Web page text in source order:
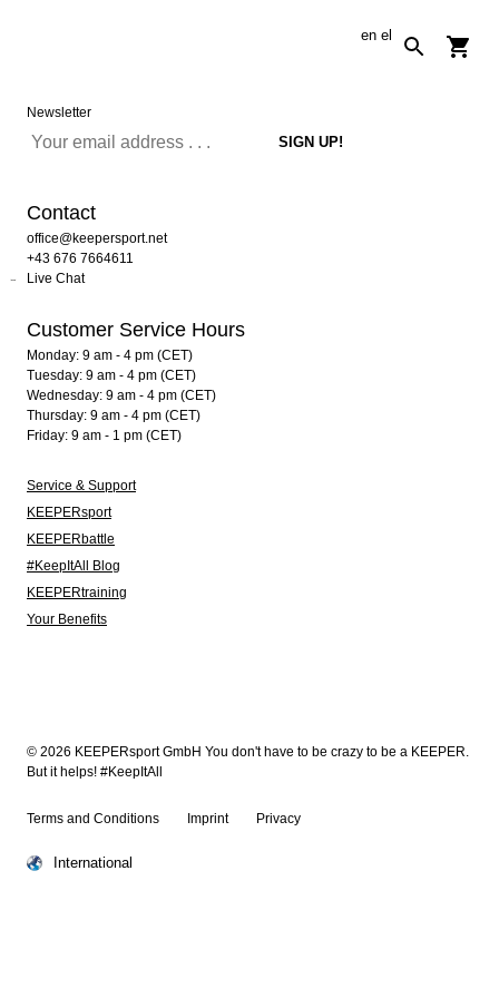
en el
Newsletter
Contact
office@keepersport.net
+43 676 7664611
Live Chat
Customer Service Hours
Monday: 9 am - 4 pm (CET)
Tuesday: 9 am - 4 pm (CET)
Wednesday: 9 am - 4 pm (CET)
Thursday: 9 am - 4 pm (CET)
Friday: 9 am - 1 pm (CET)
Service & Support
KEEPERsport
KEEPERbattle
#KeepItAll Blog
KEEPERtraining
Your Benefits
© 2026 KEEPERsport GmbH You don't have to be crazy to be a KEEPER.
But it helps! #KeepItAll
Terms and Conditions Imprint Privacy
International